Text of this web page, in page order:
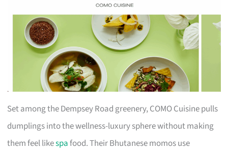
Set among the Dempsey Road greenery, COMO Cuisine pulls
dumplings into the wellness-luxury sphere without making
them feel likespafood. Their Bhutanese momos use